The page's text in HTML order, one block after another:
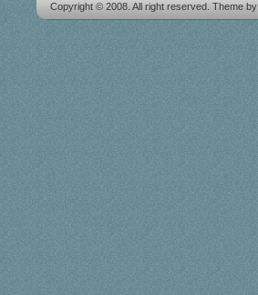
Copyright © 2008. All right reserved. Theme by